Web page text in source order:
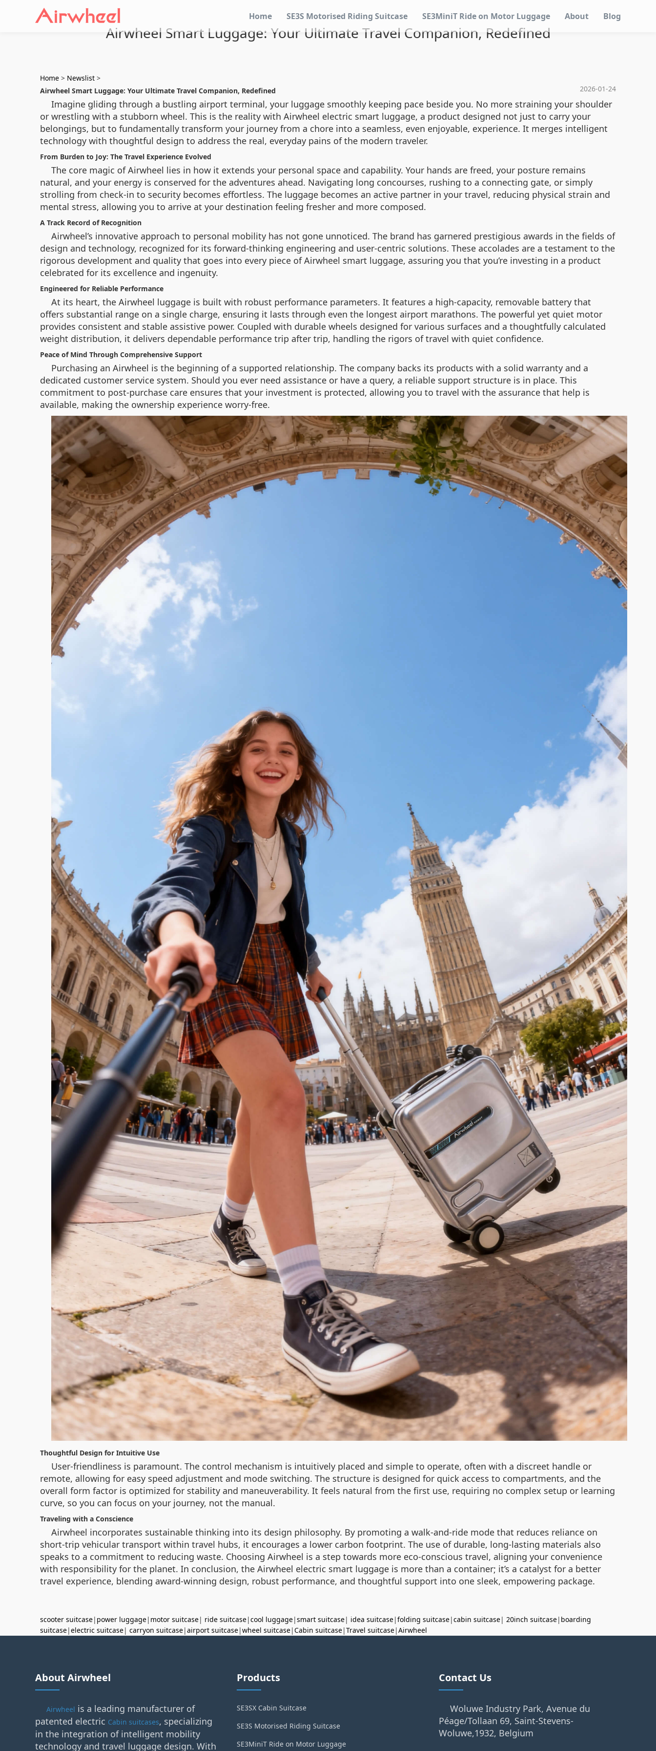
Home SE3S Motorised Riding Suitcase SE3MiniT Ride on Motor Luggage About Blog
Airwheel Smart Luggage: Your Ultimate Travel Companion, Redefined
Home > Newslist >
2026-01-24
Airwheel Smart Luggage: Your Ultimate Travel Companion, Redefined
Imagine gliding through a bustling airport terminal, your luggage smoothly keeping pace beside you. No more straining your shoulder
or wrestling with a stubborn wheel. This is the reality with Airwheel electric smart luggage, a product designed not just to carry your
belongings, but to fundamentally transform your journey from a chore into a seamless, even enjoyable, experience. It merges intelligent
technology with thoughtful design to address the real, everyday pains of the modern traveler.
From Burden to Joy: The Travel Experience Evolved
The core magic of Airwheel lies in how it extends your personal space and capability. Your hands are freed, your posture remains
natural, and your energy is conserved for the adventures ahead. Navigating long concourses, rushing to a connecting gate, or simply
strolling from check-in to security becomes effortless. The luggage becomes an active partner in your travel, reducing physical strain and
mental stress, allowing you to arrive at your destination feeling fresher and more composed.
A Track Record of Recognition
Airwheel’s innovative approach to personal mobility has not gone unnoticed. The brand has garnered prestigious awards in the fields of
design and technology, recognized for its forward-thinking engineering and user-centric solutions. These accolades are a testament to the
rigorous development and quality that goes into every piece of Airwheel smart luggage, assuring you that you’re investing in a product
celebrated for its excellence and ingenuity.
Engineered for Reliable Performance
At its heart, the Airwheel luggage is built with robust performance parameters. It features a high-capacity, removable battery that
offers substantial range on a single charge, ensuring it lasts through even the longest airport marathons. The powerful yet quiet motor
provides consistent and stable assistive power. Coupled with durable wheels designed for various surfaces and a thoughtfully calculated
weight distribution, it delivers dependable performance trip after trip, handling the rigors of travel with quiet confidence.
Peace of Mind Through Comprehensive Support
Purchasing an Airwheel is the beginning of a supported relationship. The company backs its products with a solid warranty and a
dedicated customer service system. Should you ever need assistance or have a query, a reliable support structure is in place. This
commitment to post-purchase care ensures that your investment is protected, allowing you to travel with the assurance that help is
available, making the ownership experience worry-free.
Thoughtful Design for Intuitive Use
User-friendliness is paramount. The control mechanism is intuitively placed and simple to operate, often with a discreet handle or
remote, allowing for easy speed adjustment and mode switching. The structure is designed for quick access to compartments, and the
overall form factor is optimized for stability and maneuverability. It feels natural from the first use, requiring no complex setup or learning
curve, so you can focus on your journey, not the manual.
Traveling with a Conscience
Airwheel incorporates sustainable thinking into its design philosophy. By promoting a walk-and-ride mode that reduces reliance on
short-trip vehicular transport within travel hubs, it encourages a lower carbon footprint. The use of durable, long-lasting materials also
speaks to a commitment to reducing waste. Choosing Airwheel is a step towards more eco-conscious travel, aligning your convenience
with responsibility for the planet. In conclusion, the Airwheel electric smart luggage is more than a container; it’s a catalyst for a better
travel experience, blending award-winning design, robust performance, and thoughtful support into one sleek, empowering package.
scooter suitcase| power luggage| motor suitcase| ride suitcase|cool luggage|smart suitcase| idea suitcase|folding suitcase|cabin suitcase| 20inch suitcase| boarding
suitcase|electric suitcase| carryon suitcase|airport suitcase|wheel suitcase|Cabin suitcase|Travel suitcase|Airwheel
About Airwheel
Airwheel is a leading manufacturer of
patented electric Cabin suitcases, specializing
in the integration of intelligent mobility
technology and travel luggage design. With
Products
SE3SX Cabin Suitcase
SE3S Motorised Riding Suitcase
SE3MiniT Ride on Motor Luggage
Contact Us
Woluwe Industry Park, Avenue du
Péage/Tollaan 69, Saint-Stevens-
Woluwe,1932, Belgium